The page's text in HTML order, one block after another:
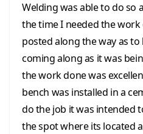
Welding was able to do so
the time I needed the
posted along the way as
coming along as it was
the work done was
bench was installed in a
do the job it was intended
the spot where its located